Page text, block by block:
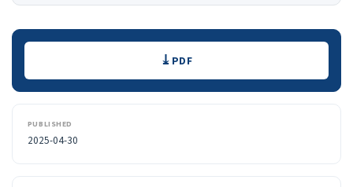
Downloads PDF
PUBLISHED
2025-04-30